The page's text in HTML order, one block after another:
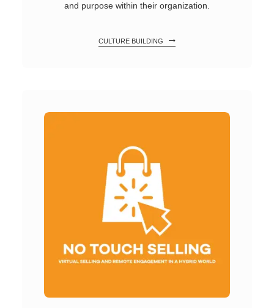
and purpose within their organization.
CULTURE BUILDING